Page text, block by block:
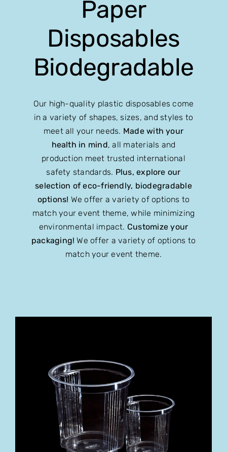
Paper
Disposables
Biodegradable
Our high-quality plastic disposables come
in a variety of shapes, sizes, and styles to
meet all your needs. Made with your
health in mind, all materials and
production meet trusted international
safety standards. Plus, explore our
selection of eco-friendly, biodegradable
options! We offer a variety of options to
match your event theme, while minimizing
environmental impact. Customize your
packaging! We offer a variety of options to
match your event theme.